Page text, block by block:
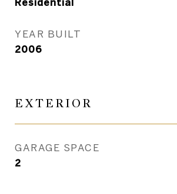
Residential
YEAR BUILT
2006
EXTERIOR
GARAGE SPACE
2